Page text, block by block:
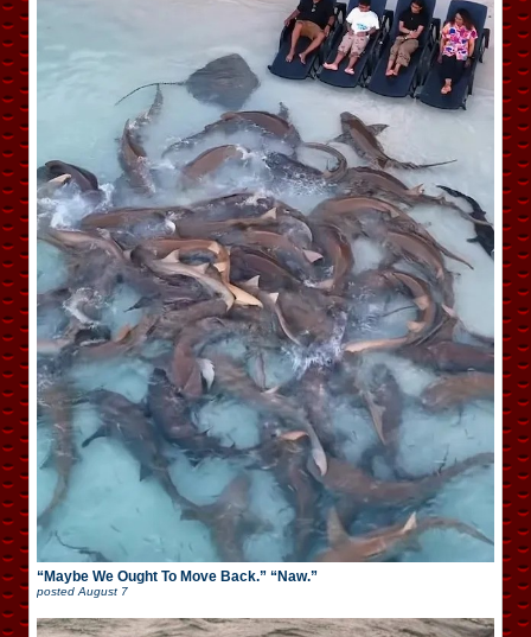
“Maybe We Ought To Move Back.” “Naw.”
postedAugust 7